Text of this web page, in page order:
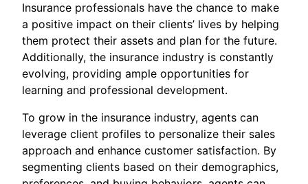
Insurance professionals have the chance to make
a positive impact on their clients’ lives by helping
them protect their assets and plan for the future.
Additionally, the insurance industry is constantly
evolving, providing ample opportunities for
learning and professional development.
To grow in the insurance industry, agents can
leverage client profiles to personalize their sales
approach and enhance customer satisfaction. By
segmenting clients based on their demographics,